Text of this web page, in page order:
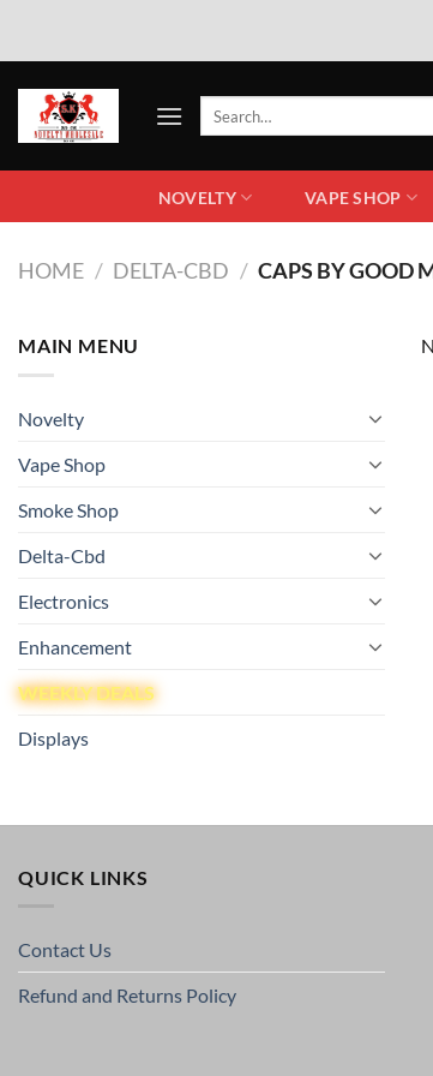
NOVELTY VAPE SHOP
HOME / DELTA-CBD / CAPS BY GOOD
MAIN MENU
Novelty
Vape Shop
Smoke Shop
Delta-Cbd
Electronics
Enhancement
WEEKLY DEALS
Displays
QUICK LINKS
Contact Us
Refund and Returns Policy